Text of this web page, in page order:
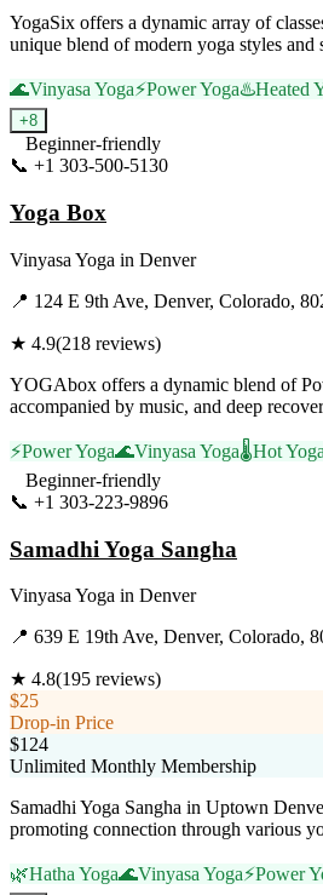
YogaSix offers a dynamic array of
unique blend of modern yoga styles and
🌊Vinyasa Yoga⚡Power Yoga♨️Heated
+8
Beginner-friendly
📞 +1 303-500-5130
Yoga Box
Vinyasa Yoga in Denver
📍 124 E 9th Ave, Denver, Colorado,
★ 4.9(218 reviews)
YOGAbox offers a dynamic blend of
accompanied by music, and deep
⚡Power Yoga🌊Vinyasa Yoga🌡️Hot Yoga
Beginner-friendly
📞 +1 303-223-9896
Samadhi Yoga Sangha
Vinyasa Yoga in Denver
📍 639 E 19th Ave, Denver, Colorado,
★ 4.8(195 reviews)
$25
Drop-in Price
$124
Unlimited Monthly Membership
Samadhi Yoga Sangha in Uptown
promoting connection through various
🌿Hatha Yoga🌊Vinyasa Yoga⚡Power